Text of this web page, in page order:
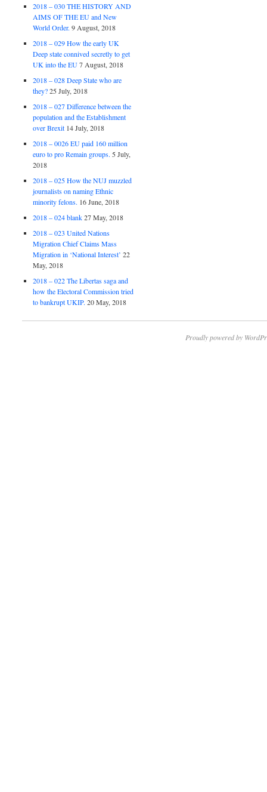
2018 – 030 THE HISTORY AND
AIMS OF THE EU and New
World Order. 9 August, 2018
2018 – 029 How the early UK
Deep state connived secretly to get
UK into the EU 7 August, 2018
2018 – 028 Deep State who are
they? 25 July, 2018
2018 – 027 Difference between the
population and the Establishment
over Brexit 14 July, 2018
2018 – 0026 EU paid 160 million
euro to pro Remain groups. 5 July,
2018
2018 – 025 How the NUJ muzzled
journalists on naming Ethnic
minority felons. 16 June, 2018
2018 – 024 blank 27 May, 2018
2018 – 023 United Nations
Migration Chief Claims Mass
Migration in ‘National Interest’ 22
May, 2018
2018 – 022 The Libertas saga and
how the Electoral Commission tried
to bankrupt UKIP. 20 May, 2018
Proudly powered by